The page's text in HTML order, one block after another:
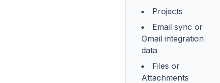
Projects
Email sync or
Gmail integration
data
Files or
Attachments